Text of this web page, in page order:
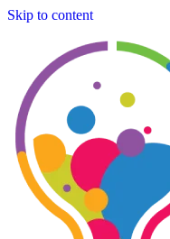
Skip to content